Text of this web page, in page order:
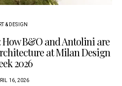
& DESIGN
How B&O and Antolini are
at Milan Design
2026
16, 2026